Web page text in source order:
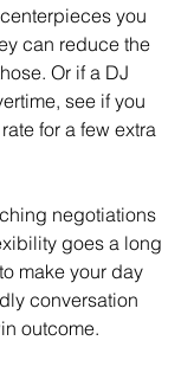
you
can reduce the
Or if a DJ
see if you
for a few extra
negotiations
goes a long
make your day
conversation
outcome.